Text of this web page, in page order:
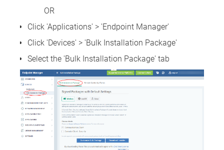
OR
Click 'Applications' > 'Endpoint Manager'
Click 'Devices' > 'Bulk Installation Package'
Select the 'Bulk Installation Package' tab